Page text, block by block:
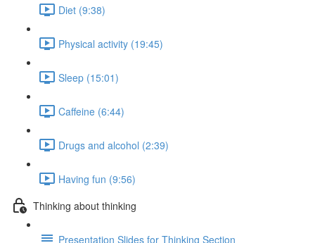
Diet (9:38)
Physical activity (19:45)
Sleep (15:01)
Caffeine (6:44)
Drugs and alcohol (2:39)
Having fun (9:56)
Thinking about thinking
Presentation Slides for Thinking Section